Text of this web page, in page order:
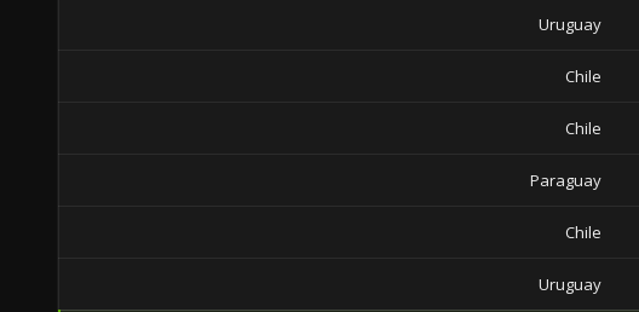
Uruguay
Chile
Chile
Paraguay
Chile
Uruguay